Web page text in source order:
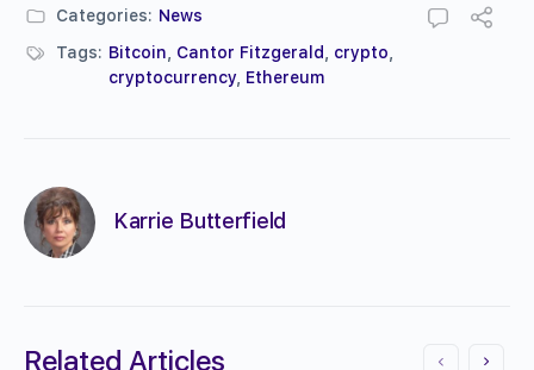
Categories: News
Tags: Bitcoin Cantor Fitzgerald crypto
cryptocurrency Ethereum
Karrie Butterfield
Related Articles